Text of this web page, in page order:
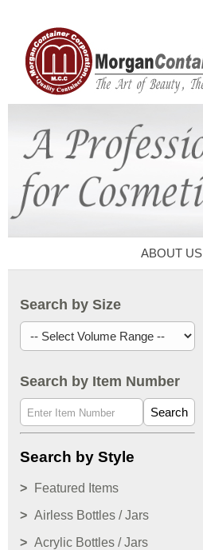
ABOUT US
Search by Size
Search by Item Number
Search
Search by Style
Featured Items
Airless Bottles / Jars
Acrylic Bottles / Jars